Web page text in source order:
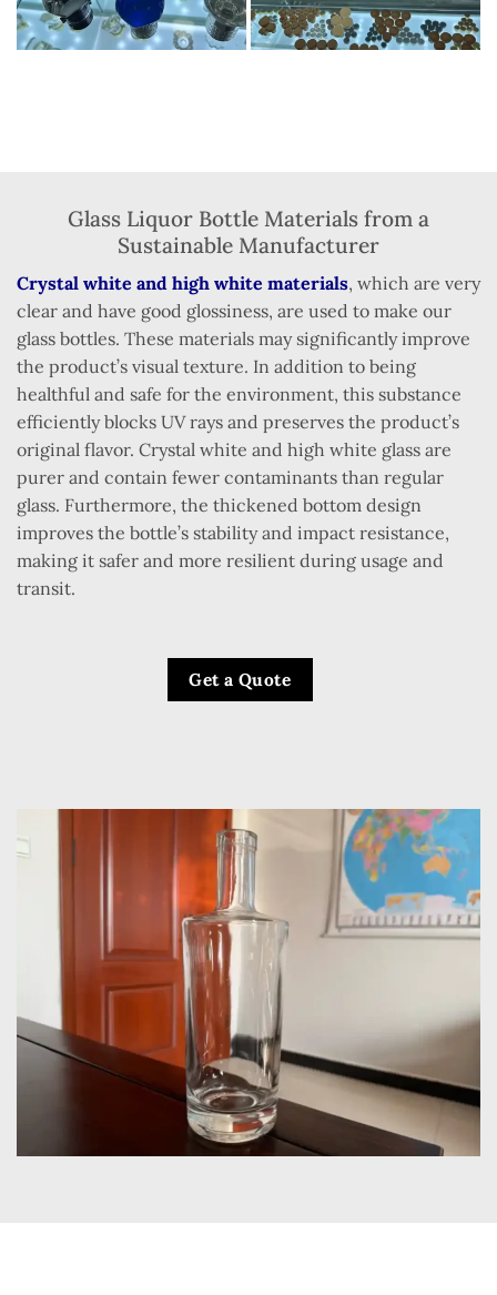
Glass Liquor Bottle Materials from a
Sustainable Manufacturer
Crystal white and high white materials, which are very
clear and have good glossiness, are used to make our
glass bottles. These materials may significantly improve
the product’s visual texture. In addition to being
healthful and safe for the environment, this substance
efficiently blocks UV rays and preserves the product’s
original flavor. Crystal white and high white glass are
purer and contain fewer contaminants than regular
glass. Furthermore, the thickened bottom design
improves the bottle’s stability and impact resistance,
making it safer and more resilient during usage and
transit.
Get a Quote